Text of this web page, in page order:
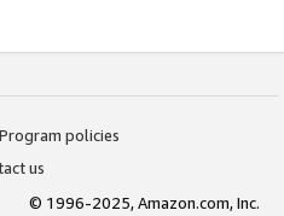
Program policies
us
© 1996-2025, Amazon.com, Inc.